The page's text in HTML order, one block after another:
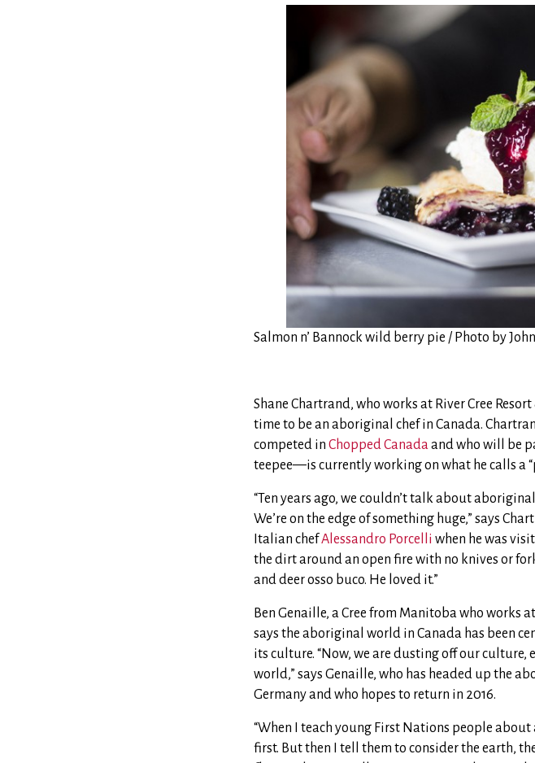
Salmon n’ Bannock wild berry pie / Photo by
Shane Chartrand, who works at River Cree Resort
time to be an aboriginal chef in Canada.
competed in Chopped Canadaand who will be
teepee—is currently working on what he calls a
“Ten years ago, we couldn’t talk about
We’re on the edge of something huge,” says
Italian chefAlessandro Porcelli when he was
the dirt around an open fire with no knives or
and deer osso buco. He loved it.”
Ben Genaille, a Cree from Manitoba who works at
says the aboriginal world in Canada has been
its culture. “Now, we are dusting off our
world,” says Genaille, who has headed up the
Germany and who hopes to return in 2016.
“When I teach young First Nations people
first. But then I tell them to consider the earth,